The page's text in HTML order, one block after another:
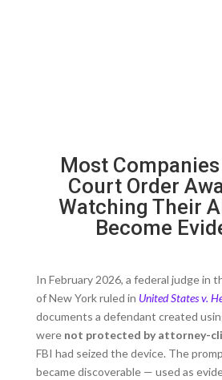
Most Companies
Court Order
Watching Their
Become
In February 2026, a federal judge in
of New York ruled in United States v.
documents a defendant created
were not protected by attorney-
FBI had seized the device. The
became discoverable — used as